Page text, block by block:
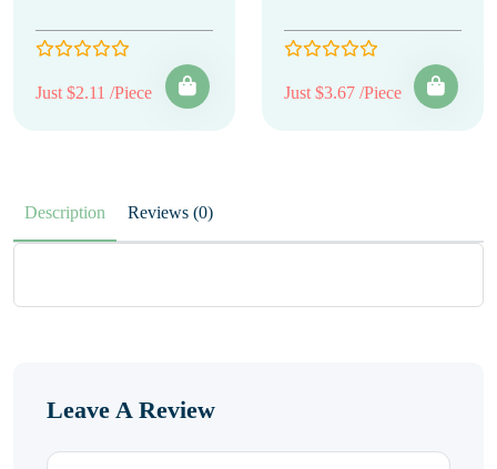
Just $2.11 /Piece Just $3.67 /Piece
Description Reviews (0)
Leave A Review